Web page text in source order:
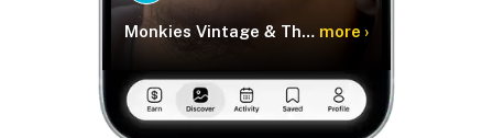
Monkies Vintage & Thrift more ›